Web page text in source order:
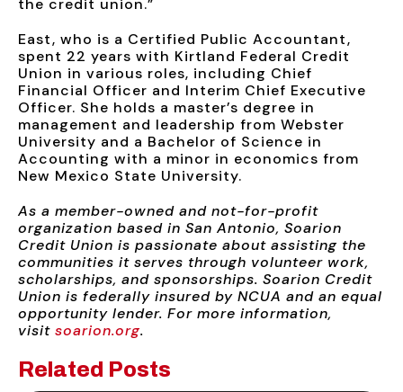
the credit union.”
East, who is a Certified Public Accountant,
spent 22 years with Kirtland Federal Credit
Union in various roles, including Chief
Financial Officer and Interim Chief Executive
Officer. She holds a master’s degree in
management and leadership from Webster
University and a Bachelor of Science in
Accounting with a minor in economics from
New Mexico State University.
As a member-owned and not-for-profit
organization based in San Antonio, Soarion
Credit Union is passionate about assisting the
communities it serves through volunteer work,
scholarships, and sponsorships. Soarion Credit
Union is federally insured by NCUA and an equal
opportunity lender. For more information,
visit soarion.org.
Related Posts